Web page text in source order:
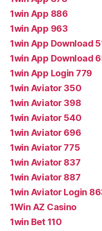
1win App 886
1win App 963
1win App Download
1win App Download
1win App Login 779
1win Aviator 350
1win Aviator 398
1win Aviator 540
1win Aviator 696
1win Aviator 775
1win Aviator 837
1win Aviator 887
1win Aviator Login
1Win AZ Casino
1win Bet 110